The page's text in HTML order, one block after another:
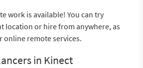
work is available! You can try
location or hire from anywhere, as
online remote services.
in Kinect